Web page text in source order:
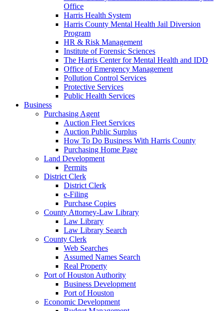
Office
Harris Health System
Harris County Mental Health Jail Diversion
Program
HR & Risk Management
Institute of Forensic Sciences
The Harris Center for Mental Health and IDD
Office of Emergency Management
Pollution Control Services
Protective Services
Public Health Services
Business
Purchasing Agent
Auction Fleet Services
Auction Public Surplus
How To Do Business With Harris County
Purchasing Home Page
Land Development
Permits
District Clerk
District Clerk
e-Filing
Purchase Copies
County Attorney-Law Library
Law Library
Law Library Search
County Clerk
Web Searches
Assumed Names Search
Real Property
Port of Houston Authority
Business Development
Port of Houston
Economic Development